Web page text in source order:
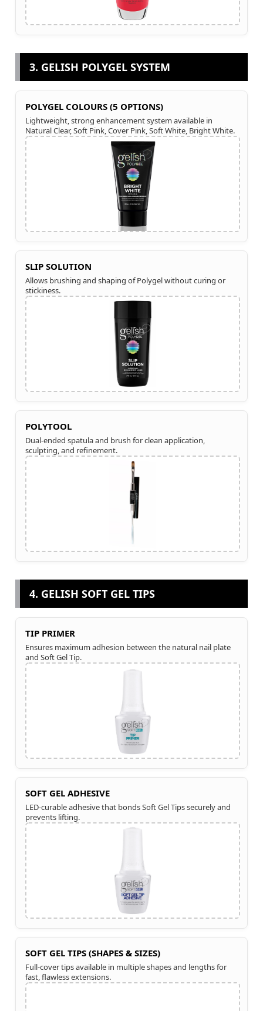
3. GELISH POLYGEL SYSTEM
POLYGEL COLOURS (5 OPTIONS)
Lightweight, strong enhancement system available in
Natural Clear, Soft Pink, Cover Pink, Soft White, Bright White.
SLIP SOLUTION
Allows brushing and shaping of Polygel without curing or
stickiness.
POLYTOOL
Dual-ended spatula and brush for clean application,
sculpting, and refinement.
4. GELISH SOFT GEL TIPS
TIP PRIMER
Ensures maximum adhesion between the natural nail plate
and Soft Gel Tip.
SOFT GEL ADHESIVE
LED-curable adhesive that bonds Soft Gel Tips securely and
prevents lifting.
SOFT GEL TIPS (SHAPES & SIZES)
Full-cover tips available in multiple shapes and lengths for
fast, flawless extensions.